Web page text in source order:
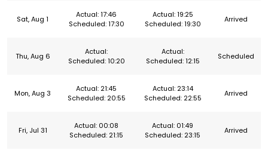
Sat, Aug 1
Actual: 17:46
Scheduled: 17:30
Actual: 19:25
Scheduled: 19:30
Arrived
Thu, Aug 6
Actual:
Scheduled: 10:20
Actual:
Scheduled: 12:15
Scheduled
Mon, Aug 3
Actual: 21:45
Scheduled: 20:55
Actual: 23:14
Scheduled: 22:55
Arrived
Fri, Jul 31
Actual: 00:08
Scheduled: 21:15
Actual: 01:49
Scheduled: 23:15
Arrived